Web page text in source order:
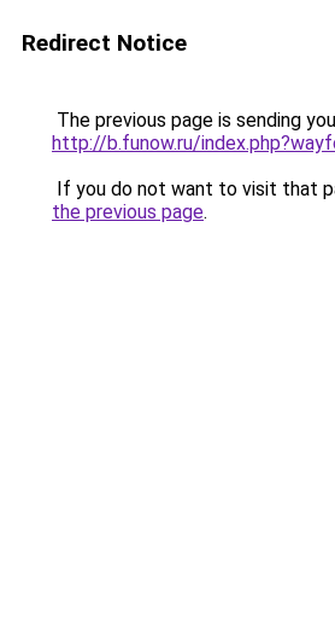
Redirect Notice
The previous page is sending
http://b.funow.ru/
If you do not want to visit that
the previous page.